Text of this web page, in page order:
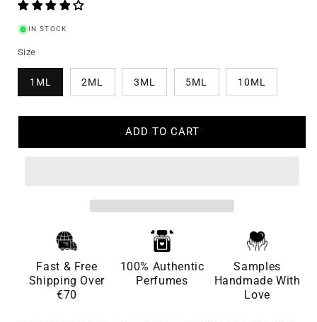
IN STOCK
Size
1ML 2ML 3ML 5ML 10ML
ADD TO CART
Fast & Free
Shipping Over
€70
100% Authentic
Perfumes
Samples
Handmade With
Love